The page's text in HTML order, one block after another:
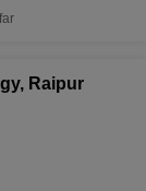
Raipur